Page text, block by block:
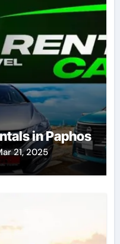
in Paphos
21, 2025